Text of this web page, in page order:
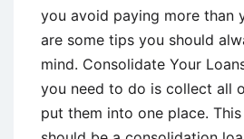
you avoid paying more than
are some tips you should
mind. Consolidate Your
you need to do is collect all
put them into one place. This